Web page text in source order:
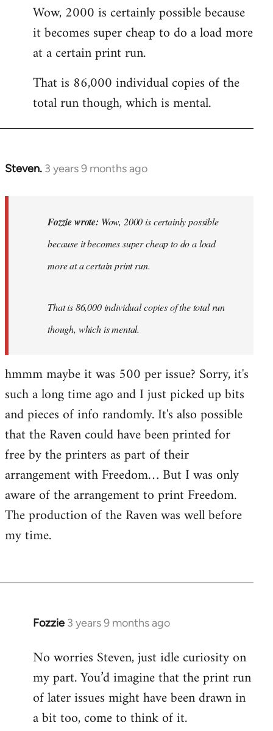
Wow, 2000 is certainly possible because
it becomes super cheap to do a load more
at a certain print run.
That is 86,000 individual copies of the
total run though, which is mental.
Steven. 3 years 9 months ago
In
certainly…
Fozzie wrote: Wow, 2000 is certainly possible
because it becomes super cheap to do a load
more at a certain print run.
That is 86,000 individual copies of the total run
though, which is mental.
hmmm maybe it was 500 per issue? Sorry, it's
such a long time ago and I just picked up bits
and pieces of info randomly. It's also possible
that the Raven could have been printed for
free by the printers as part of their
arrangement with Freedom… But I was only
aware of the arrangement to print Freedom.
The production of the Raven was well before
my time.
Fozzie 3 years 9 months ago
No worries Steven, just idle curiosity on
my part. You’d imagine that the print run
of later issues might have been drawn in
a bit too, come to think of it.